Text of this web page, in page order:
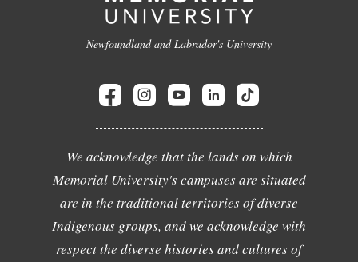
Newfoundland and Labrador's University
We acknowledge that the lands on which
Memorial University's campuses are situated
are in the traditional territories of diverse
Indigenous groups, and we acknowledge with
respect the diverse histories and cultures of